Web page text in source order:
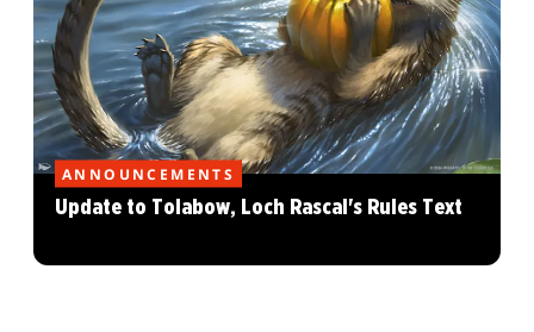
ANNOUNCEMENTS
Update to Tolabow, Loch Rascal's Rules Text